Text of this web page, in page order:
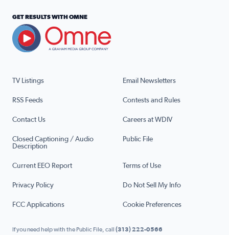
TV Listings Email Newsletters
RSS Feeds Contests and Rules
Contact Us Careers at WDIV
Closed Captioning / Audio
Description
Public File
Current EEO Report Terms of Use
Privacy Policy Do Not Sell My Info
FCC Applications Cookie Preferences
GET RESULTS WITH OMNE
If you need help with the Public File, call (313) 222-0566